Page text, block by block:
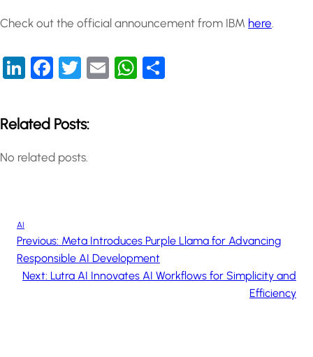
Check out the official announcement from IBM here.
LinkedIn
Facebook
Twitter
EmailWhatsApp
Related Posts:
No related posts.
AI
Previous: Meta Introduces Purple Llama for Advancing
Responsible AI Development
Next: Lutra AI Innovates AI Workflows for Simplicity and
Efficiency